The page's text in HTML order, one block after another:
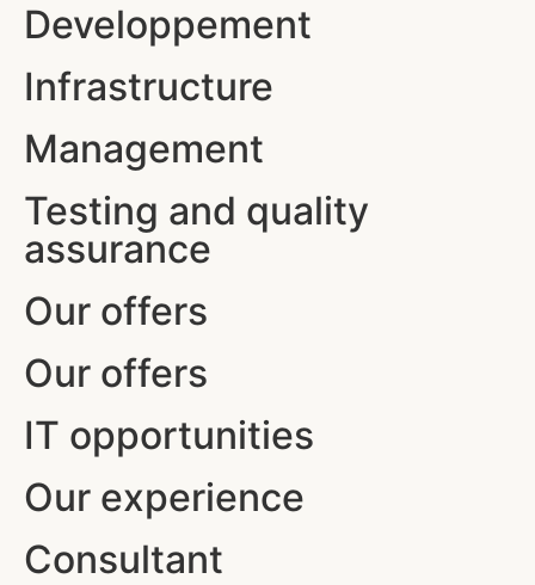
Developpement
Infrastructure
Management
Testing and quality
assurance
Our offers
Our offers
IT opportunities
Our experience
Consultant